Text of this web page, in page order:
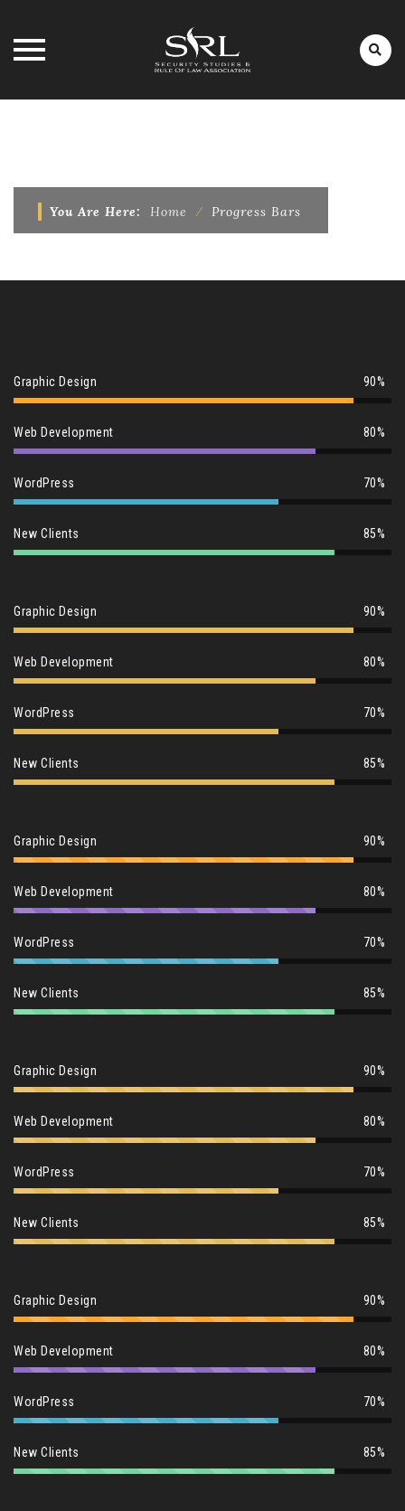
You Are Here: Home ⁄ Progress Bars
Graphic Design 90%
Web Development 80%
WordPress 70%
New Clients 85%
Graphic Design 90%
Web Development 80%
WordPress 70%
New Clients 85%
Graphic Design 90%
Web Development 80%
WordPress 70%
New Clients 85%
Graphic Design 90%
Web Development 80%
WordPress 70%
New Clients 85%
Graphic Design 90%
Web Development 80%
WordPress 70%
New Clients 85%